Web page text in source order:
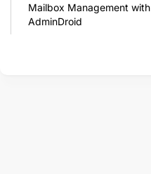
Mailbox Management with
AdminDroid